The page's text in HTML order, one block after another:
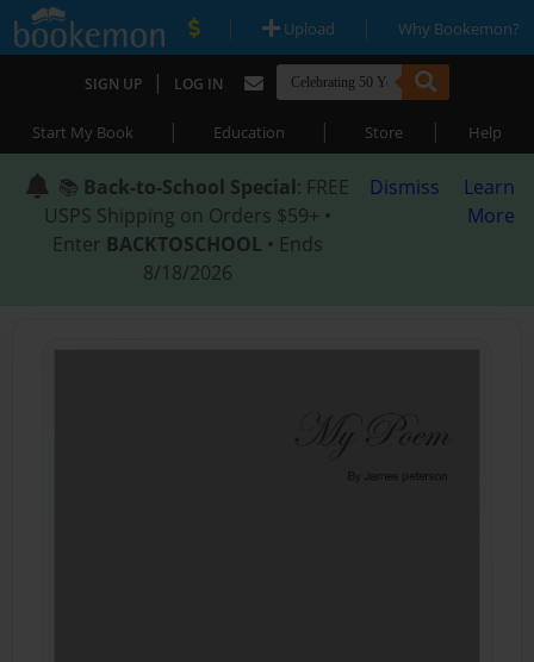
| Upload | Why Bookemon?
SIGN UP | LOG IN
Start My Book | Education | Store | Help
📚 Back-to-School Special: FREE
USPS Shipping on Orders $59+ •
Enter BACKTOSCHOOL • Ends
8/18/2026
Dismiss
Learn
More